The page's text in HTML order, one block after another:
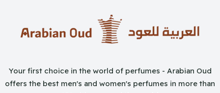
Your first choice in the world of perfumes - Arabian Oud
offers the best men's and women's perfumes in more than